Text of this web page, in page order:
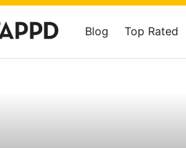
Blog Top Rated